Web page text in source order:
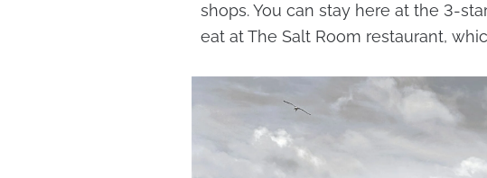
shops. You can stay here at the 3-
eat at The Salt Room restaurant,